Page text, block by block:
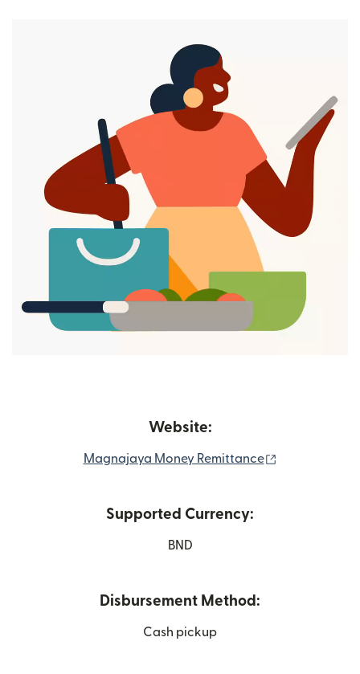
Website:
Magnajaya Money Remittance
Supported Currency:
BND
Disbursement Method:
Cash pickup